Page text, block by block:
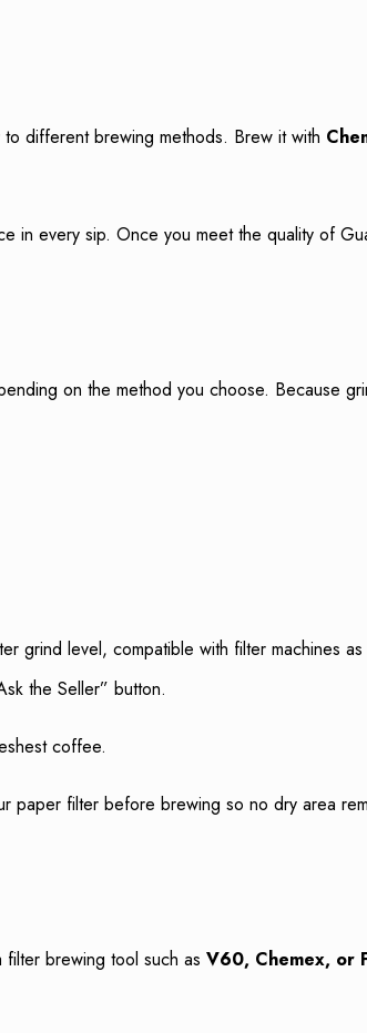
different brewing methods. Brew it with
every sip. Once you meet the quality of
on the method you choose. Because
level, compatible with filter machines
the Seller” button.
coffee.
paper filter before brewing so no dry area
brewing tool such as V60, Chemex, or